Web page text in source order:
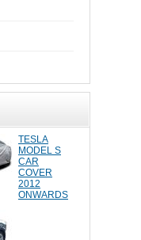
TESLA
MODEL S
CAR
COVER
2012
ONWARDS